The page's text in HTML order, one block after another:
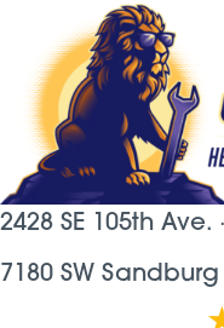
2428 SE 105th Ave. ·
7180 SW